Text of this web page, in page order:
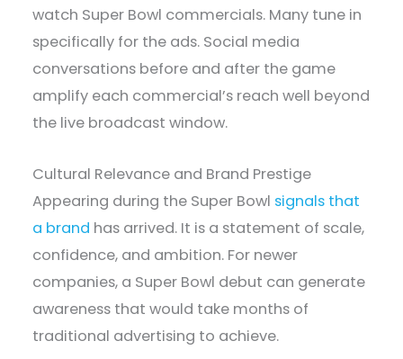
watch Super Bowl commercials. Many tune in
specifically for the ads. Social media
conversations before and after the game
amplify each commercial’s reach well beyond
the live broadcast window.
Cultural Relevance and Brand Prestige
Appearing during the Super Bowl signals that
a brand has arrived. It is a statement of scale,
confidence, and ambition. For newer
companies, a Super Bowl debut can generate
awareness that would take months of
traditional advertising to achieve.